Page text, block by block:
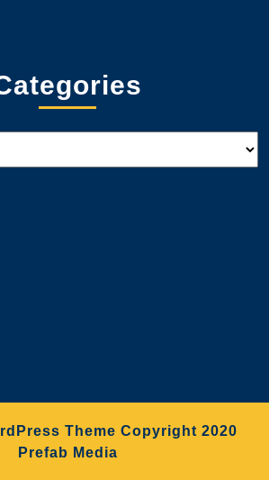
Theme Copyright 2020
Prefab Media